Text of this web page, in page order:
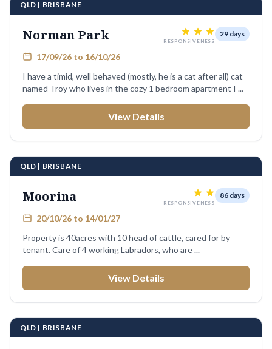
QLD | BRISBANE
Norman Park RESPONSIVENESS
29 days
17/09/26 to 16/10/26
I have a timid, well behaved (mostly, he is a cat after all) cat
named Troy who lives in the cozy 1 bedroom apartment I ...
View Details
QLD | BRISBANE
Moorina RESPONSIVENESS
86 days
20/10/26 to 14/01/27
Property is 40acres with 10 head of cattle, cared for by
tenant. Care of 4 working Labradors, who are ...
View Details
QLD | BRISBANE